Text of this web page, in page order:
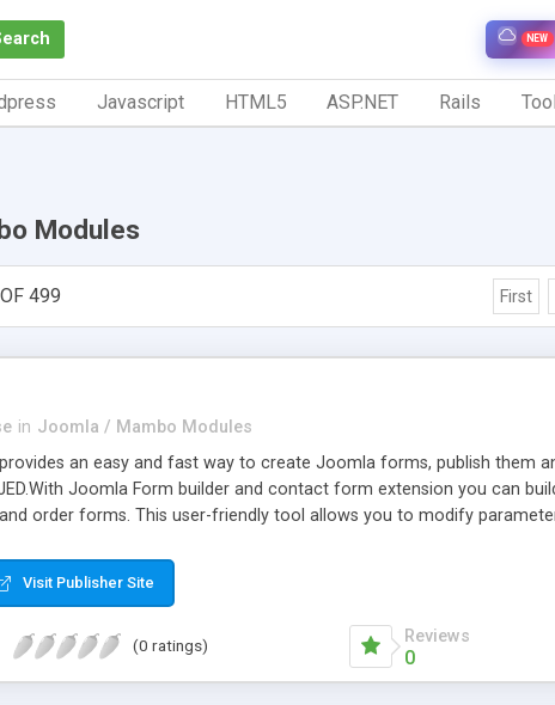
NEW
Javascript HTML5 ASP.NET Rails
Modules
499 First
in Joomla / Mambo Modules
an easy and fast way to create Joomla forms, publish them
Joomla Form builder and contact form extension you can
order forms. This user-friendly tool allows you to modify
Visit Publisher Site
(0 ratings) Reviews
0